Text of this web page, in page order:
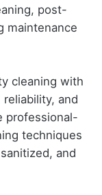
post-
maintenance
cleaning with
and
professional-
techniques
and